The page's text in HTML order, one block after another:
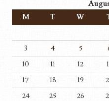
M T W
3
4 5
10
11 12
17
18 19
24
25 26